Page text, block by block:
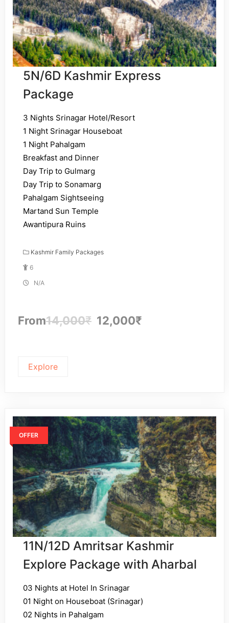
5N/6D Kashmir Express
Package
3 Nights Srinagar Hotel/Resort
1 Night Srinagar Houseboat
1 Night Pahalgam
Breakfast and Dinner
Day Trip to Gulmarg
Day Trip to Sonamarg
Pahalgam Sightseeing
Martand Sun Temple
Awantipura Ruins
Kashmir Family Packages
6
N/A
From14,000₹ 12,000₹
Explore
OFFER
11N/12D Amritsar Kashmir
Explore Package with Aharbal
03 Nights at Hotel In Srinagar
01 Night on Houseboat (Srinagar)
02 Nights in Pahalgam